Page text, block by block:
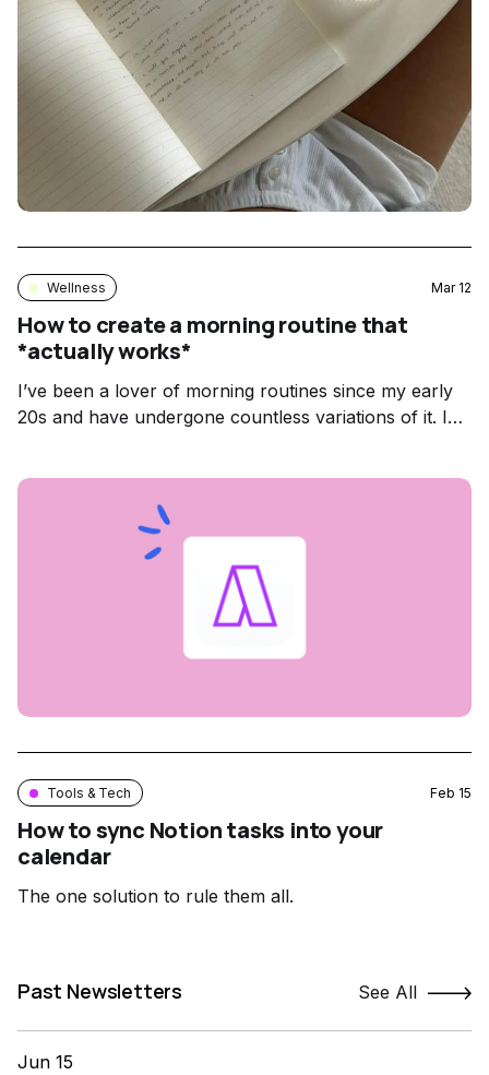
Wellness Mar 12
How to create a morning routine that
*actually works*
I’ve been a lover of morning routines since my early
20s and have undergone countless variations of it. I
looked like or who I stole it from but that’
Tools & Tech Feb 15
How to sync Notion tasks into your
calendar
The one solution to rule them all.
Past Newsletters See All
Jun 15